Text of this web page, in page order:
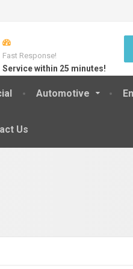
Automotive
Us
Fast Response!
Service within 25 minutes!